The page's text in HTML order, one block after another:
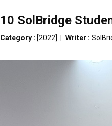
10 SolBridge
Category : [2022] Writer :